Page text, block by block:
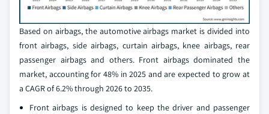
Based on airbags, the automotive airbags market is divided into
front airbags, side airbags, curtain airbags, knee airbags, rear
passenger airbags and others. Front airbags dominated the
market, accounting for 48% in 2025 and are expected to grow at
a CAGR of 6.2% through 2026 to 2035.
Front airbags is designed to keep the driver and passenger